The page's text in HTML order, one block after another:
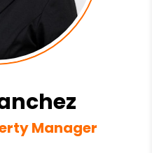
Manager